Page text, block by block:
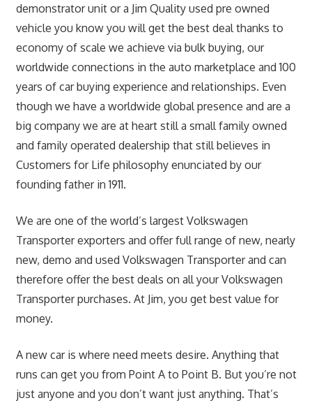
demonstrator unit or a Jim Quality used pre owned
vehicle you know you will get the best deal thanks to
economy of scale we achieve via bulk buying, our
worldwide connections in the auto marketplace and 100
years of car buying experience and relationships. Even
though we have a worldwide global presence and are a
big company we are at heart still a small family owned
and family operated dealership that still believes in
Customers for Life philosophy enunciated by our
founding father in 1911.
We are one of the world’s largest Volkswagen
Transporter exporters and offer full range of new, nearly
new, demo and used Volkswagen Transporter and can
therefore offer the best deals on all your Volkswagen
Transporter purchases. At Jim, you get best value for
money.
A new car is where need meets desire. Anything that
runs can get you from Point A to Point B. But you’re not
just anyone and you don’t want just anything. That’s